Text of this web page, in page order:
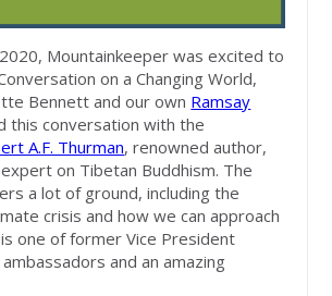
Mountainkeeper was excited to
on a Changing World,
Bennett and our own Ramsay
this conversation with the
A.F. Thurman, renowned author,
on Tibetan Buddhism. The
a lot of ground, including the
crisis and how we can approach
one of former Vice President
and an amazing